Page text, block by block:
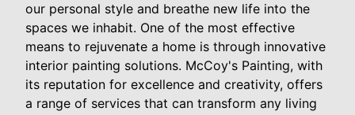
our personal style and breathe new life into the
spaces we inhabit. One of the most effective
means to rejuvenate a home is through innovative
interior painting solutions. McCoy's Painting, with
its reputation for excellence and creativity, offers
a range of services that can transform any living